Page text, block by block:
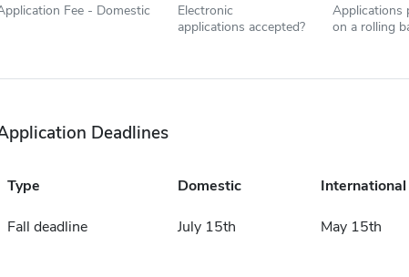
Fee - Domestic
Electronic
applications accepted?
Applications
on a rolling
Deadlines
Type Domestic International
Fall deadline July 15th May 15th